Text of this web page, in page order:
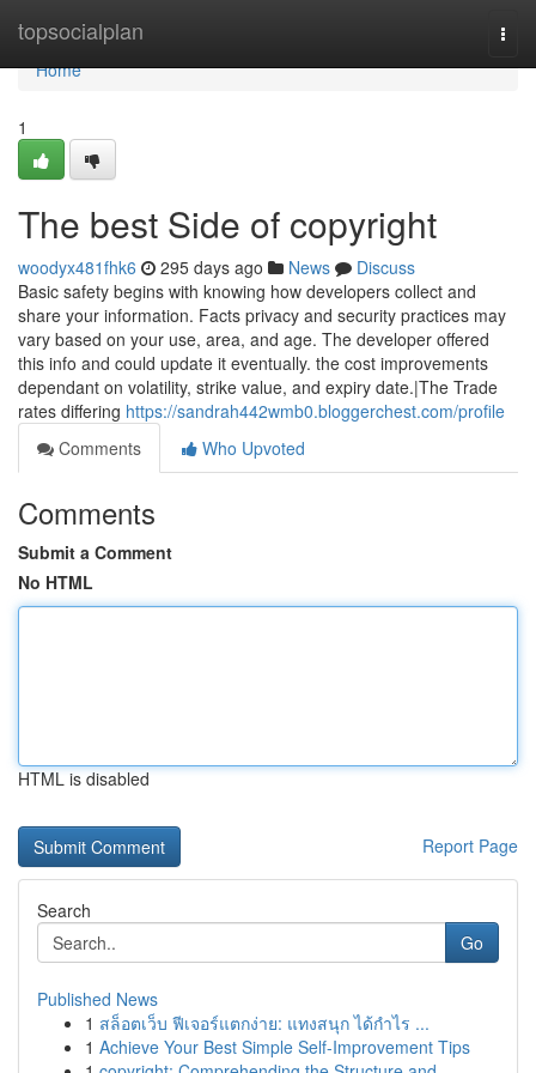
topsocialplan
Home
Home
1
The best Side of copyright
woodyx481fhk6 295 days ago News
Discuss
Basic safety begins with knowing how developers collect and
share your information. Facts privacy and security practices may
vary based on your use, area, and age. The developer offered
this info and could update it eventually. the cost improvements
dependant on volatility, strike value, and expiry date.|The Trade
rates differing https://sandrah442wmb0.bloggerchest.com/profile
Comments
Who Upvoted
Comments
Submit a Comment
No HTML
HTML is disabled
Report Page
Search
Go
Published News
1 สล็อตเว็บ ฟีเจอร์แตกง่าย: แทงสนุก ได้กำไร ...
1 Achieve Your Best Simple Self-Improvement Tips